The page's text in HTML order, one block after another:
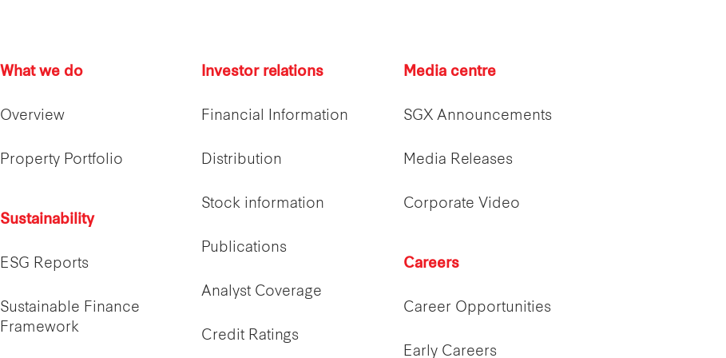
What we do
Overview
Property Portfolio
Sustainability
ESG Reports
Sustainable Finance
Framework
Investor relations
Financial Information
Distribution
Stock information
Publications
Analyst Coverage
Credit Ratings
Media centre
SGX Announcements
Media Releases
Corporate Video
Careers
Career Opportunities
Early Careers